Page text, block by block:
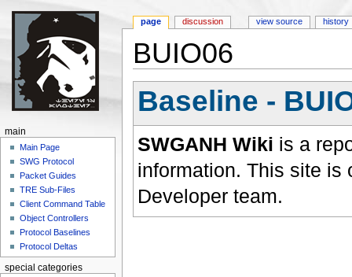
BUIO06
Baseline -
SWGANH Wiki is a
information. This site is
Developer team.
page discussion view source history
main
Main Page
SWG Protocol
Packet Guides
TRE Sub-Files
Client Command Table
Object Controllers
Protocol Baselines
Protocol Deltas
special categories